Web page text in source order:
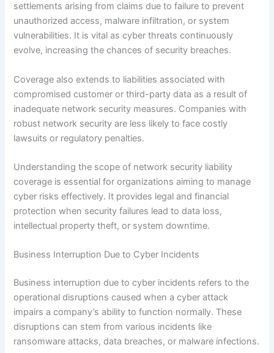
settlements arising from claims due to failure to prevent
unauthorized access, malware infiltration, or system
vulnerabilities. It is vital as cyber threats continuously
evolve, increasing the chances of security breaches.
Coverage also extends to liabilities associated with
compromised customer or third-party data as a result of
inadequate network security measures. Companies with
robust network security are less likely to face costly
lawsuits or regulatory penalties.
Understanding the scope of network security liability
coverage is essential for organizations aiming to manage
cyber risks effectively. It provides legal and financial
protection when security failures lead to data loss,
intellectual property theft, or system downtime.
Business Interruption Due to Cyber Incidents
Business interruption due to cyber incidents refers to the
operational disruptions caused when a cyber attack
impairs a company’s ability to function normally. These
disruptions can stem from various incidents like
ransomware attacks, data breaches, or malware infections.